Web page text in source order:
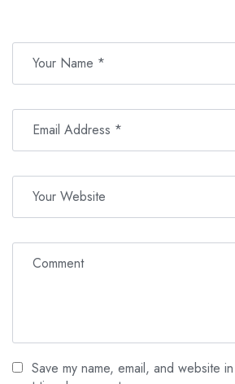
Drinks and snacks
Valid identification card or
Personal spending money for
Cash for lunch on the return journey
And most importantly, don’t forget to
spirit!
Save my name, email, and website